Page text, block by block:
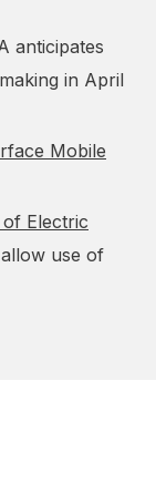
anticipates
in April
Mobile
Electric
use of